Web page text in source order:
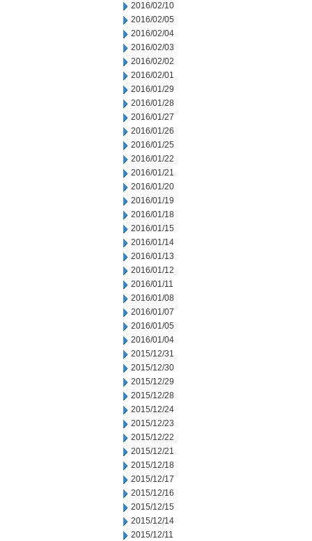
2016/02/10
2016/02/05
2016/02/04
2016/02/03
2016/02/02
2016/02/01
2016/01/29
2016/01/28
2016/01/27
2016/01/26
2016/01/25
2016/01/22
2016/01/21
2016/01/20
2016/01/19
2016/01/18
2016/01/15
2016/01/14
2016/01/13
2016/01/12
2016/01/11
2016/01/08
2016/01/07
2016/01/05
2016/01/04
2015/12/31
2015/12/30
2015/12/29
2015/12/28
2015/12/24
2015/12/23
2015/12/22
2015/12/21
2015/12/18
2015/12/17
2015/12/16
2015/12/15
2015/12/14
2015/12/11